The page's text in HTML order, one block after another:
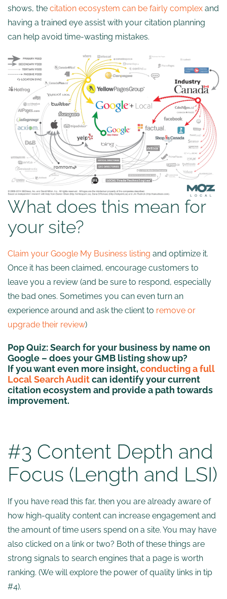
shows, the citation ecosystem can be fairly complex and
having a trained eye assist with your citation planning
can help avoid time-wasting mistakes.
What does this mean for
your site?
Claim your Google My Business listing and optimize it.
Once it has been claimed, encourage customers to
leave you a review (and be sure to respond, especially
the bad ones. Sometimes you can even turn an
experience around and ask the client to remove or
upgrade their review)
Pop Quiz:Search for your business by name on
Google – does your GMB listing show up?
If you want even more insight,conducting a full
Local Search Auditcan identify your current
citation ecosystem and provide a path towards
improvement.
#3 Content Depth and
Focus (Length and LSI)
If you have read this far, then you are already aware of
how high-quality content can increase engagement and
the amount of time users spend on a site. You may have
also clicked on a link or two? Both of these things are
strong signals to search engines that a page is worth
ranking. (We will explore the power of quality links in tip
#4).